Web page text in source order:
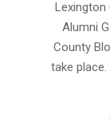
Lexington
Alumni
County
take